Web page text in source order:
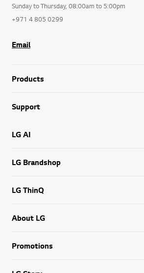
Sunday to Thursday, 08:00am to 5:00pm
+971 4 805 0299
Email
Products
Support
LG AI
LG Brandshop
LG ThinQ
About LG
Promotions